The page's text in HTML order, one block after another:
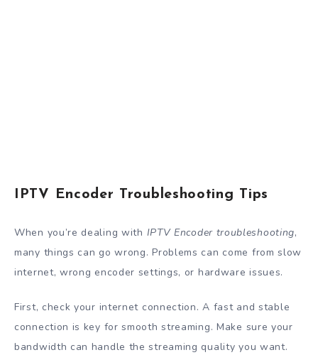
IPTV Encoder Troubleshooting Tips
When you’re dealing with IPTV Encoder troubleshooting,
many things can go wrong. Problems can come from slow
internet, wrong encoder settings, or hardware issues.
First, check your internet connection. A fast and stable
connection is key for smooth streaming. Make sure your
bandwidth can handle the streaming quality you want.